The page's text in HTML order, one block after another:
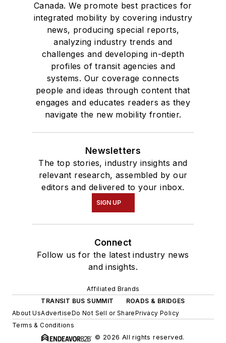
Canada. We promote best practices for
integrated mobility by covering industry
news, producing special reports,
analyzing industry trends and
challenges and developing in-depth
profiles of transit agencies and
systems. Our coverage connects
people and ideas through content that
engages and educates readers as they
navigate the new mobility frontier.
Newsletters
The top stories, industry insights and
relevant research, assembled by our
editors and delivered to your inbox.
SIGN UP
Connect
Follow us for the latest industry news
and insights.
Affiliated Brands
TRANSIT BUS SUMMIT
ROADS & BRIDGES
About UsAdvertiseDo Not Sell or SharePrivacy Policy
Terms & Conditions
© 2026 All rights reserved.